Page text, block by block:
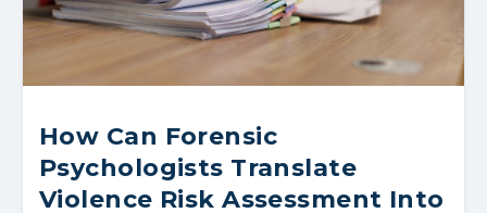
How Can Forensic
Psychologists Translate
Violence Risk Assessment Into